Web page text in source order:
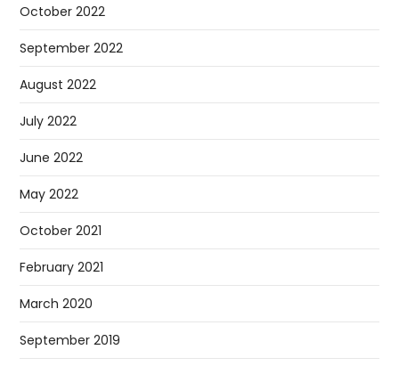
October 2022
September 2022
August 2022
July 2022
June 2022
May 2022
October 2021
February 2021
March 2020
September 2019